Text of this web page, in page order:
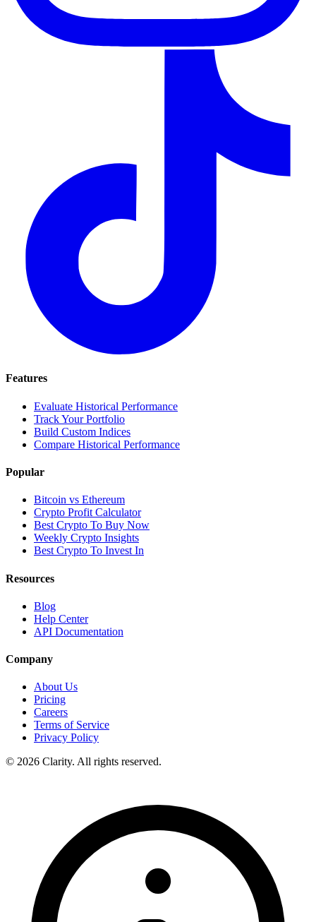
Features
Evaluate Historical Performance
Track Your Portfolio
Build Custom Indices
Compare Historical Performance
Popular
Bitcoin vs Ethereum
Crypto Profit Calculator
Best Crypto To Buy Now
Weekly Crypto Insights
Best Crypto To Invest In
Resources
Blog
Help Center
API Documentation
Company
About Us
Pricing
Careers
Terms of Service
Privacy Policy
© 2026 Clarity. All rights reserved.